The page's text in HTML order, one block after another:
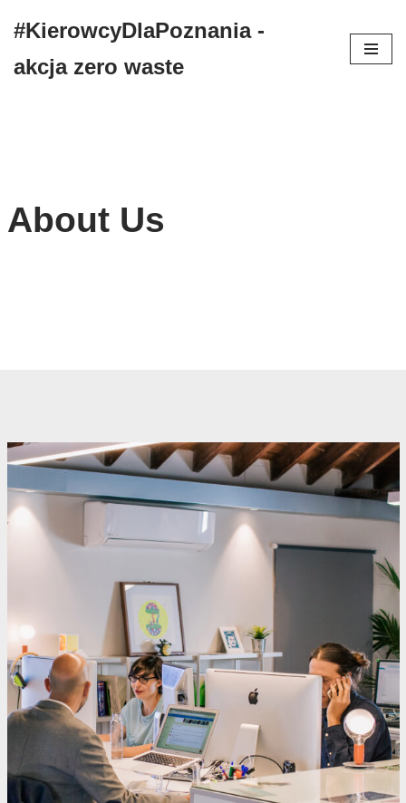
do
#KierowcyDlaPoznania -
akcja zero waste
About Us